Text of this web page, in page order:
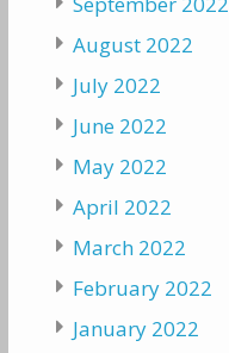
August 2022
July 2022
June 2022
May 2022
April 2022
March 2022
February 2022
January 2022